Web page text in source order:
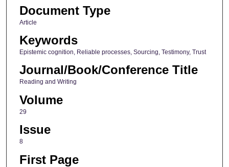
Document Type
Article
Keywords
Epistemic cognition, Reliable processes, Sourcing, Testimony, Trust
Journal/Book/Conference Title
Reading and Writing
Volume
29
Issue
8
First Page